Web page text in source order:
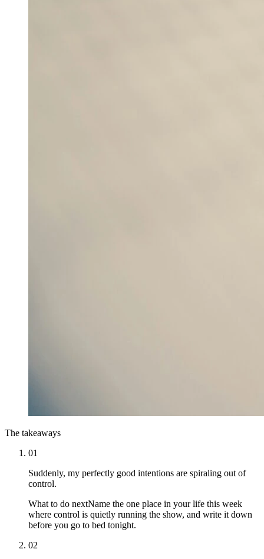
The takeaways
01
Suddenly, my perfectly good intentions are spiraling out of
control.
What to do nextName the one place in your life this week
where control is quietly running the show, and write it down
before you go to bed tonight.
02